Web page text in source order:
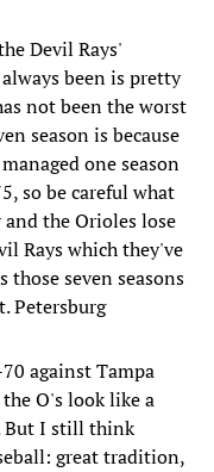
Devil Rays'
been is pretty
not been the worst
season is because
one season
so be careful what
and the Orioles lose
Rays which they've
those seven seasons
Petersburg
against Tampa
O's look like a
But I still think
great tradition,